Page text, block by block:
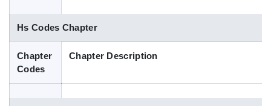
Blog
Hs Codes Chapter
Chapter
Codes
Chapter Description